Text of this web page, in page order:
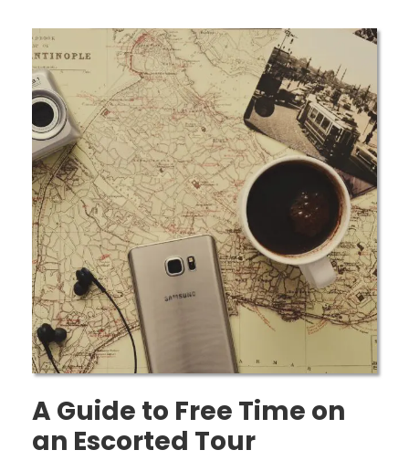
A Guide to Free Time on
an Escorted Tour